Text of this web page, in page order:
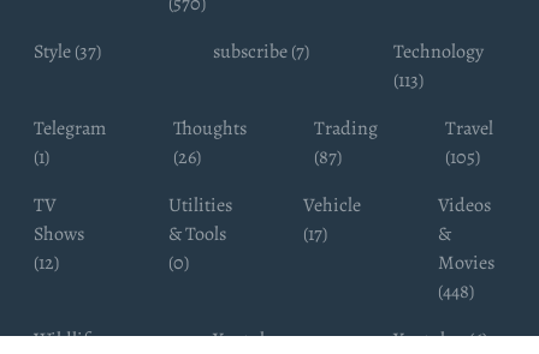
Style (37) subscribe (7)
Technology
(113)
Telegram
(1)
Thoughts
(26)
Trading
(87)
Travel
(105)
TV
Shows
(12)
Utilities
& Tools
(0)
Vehicle
(17)
Videos
&
Movies
(448)
Wildlife
Youtube Youtuber (6)